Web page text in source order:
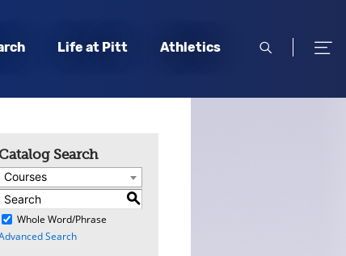
Life at Pitt Athletics
open
open
Search
Courses
S
Whole Word/Phrase
Search